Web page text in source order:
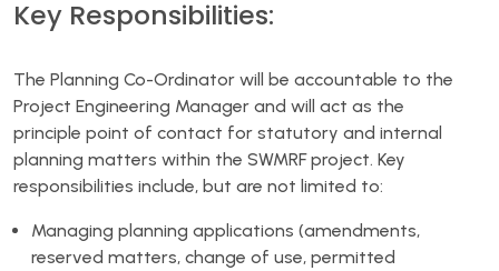
Key Responsibilities:
The Planning Co-Ordinator will be accountable to the
Project Engineering Manager and will act as the
principle point of contact for statutory and internal
planning matters within the SWMRF project. Key
responsibilities include, but are not limited to:
Managing planning applications (amendments,
reserved matters, change of use, permitted